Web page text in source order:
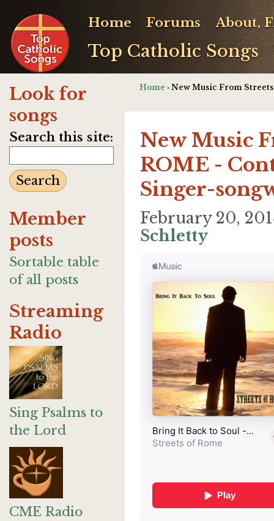
Top Catholic Songs
Home Forums About,
Look for
songs
Search this site:
Member
posts
Sortable table
of all posts
Streaming
Radio
Sing Psalms to
the Lord
CME Radio
Home › New Music From
New Music
ROME -
Singer-
February 20,
Schletty